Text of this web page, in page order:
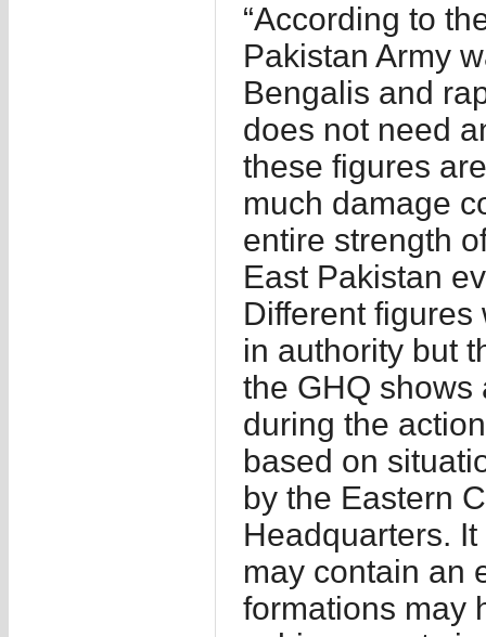
“According to
Pakistan Army
Bengalis and
does not need
these figures
much damage
entire strength
East Pakistan
Different
in authority but
the GHQ
during the
based on
by the Eastern
Headquarters.
may contain an
formations may